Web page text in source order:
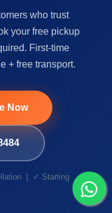
who trust
your free pickup
First-time
+ free transport.
Now
| ✓ Starting